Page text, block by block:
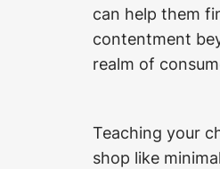
can help them
contentment
realm of
Teaching your
shop like